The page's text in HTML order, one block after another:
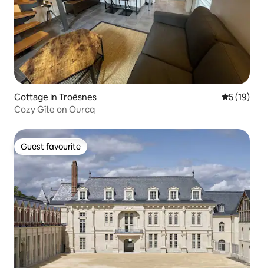
Cottage in Troësnes 5 out of 5
5 (19)
Cozy Gîte on Ourcq
Guest favourite
Guest favourite